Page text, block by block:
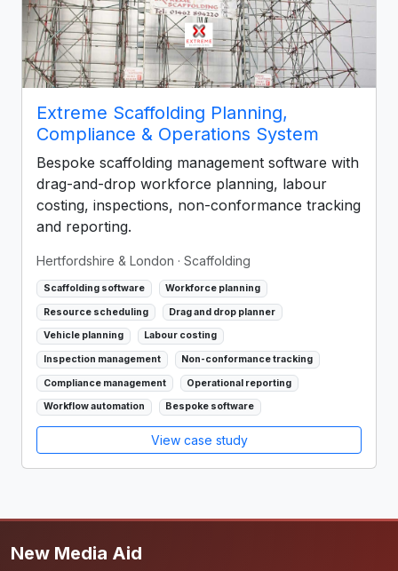
Extreme Scaffolding Planning,
Compliance & Operations System
Bespoke scaffolding management software with
drag-and-drop workforce planning, labour
costing, inspections, non-conformance tracking
and reporting.
Hertfordshire & London · Scaffolding
Scaffolding software Workforce planning
Resource scheduling Drag and drop planner
Vehicle planning Labour costing
Inspection management Non-conformance tracking
Compliance management Operational reporting
Workflow automation Bespoke software
View case study
New Media Aid